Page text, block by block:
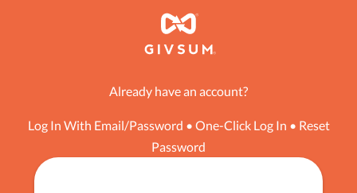
Already have an account?
Log In With Email/Password • One-Click Log In • Reset
Password